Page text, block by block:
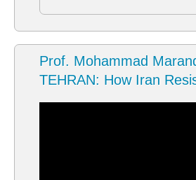
Prof. Mohammad
TEHRAN: How Iran